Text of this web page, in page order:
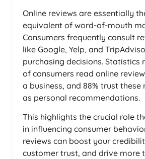
Online reviews are essentially
equivalent of word-of-mouth
Consumers frequently consult
like Google, Yelp, and
purchasing decisions. Statistics
of consumers read online
a business, and 88% trust these
as personal recommendations.
This highlights the crucial role
in influencing consumer
reviews can boost your
customer trust, and drive more